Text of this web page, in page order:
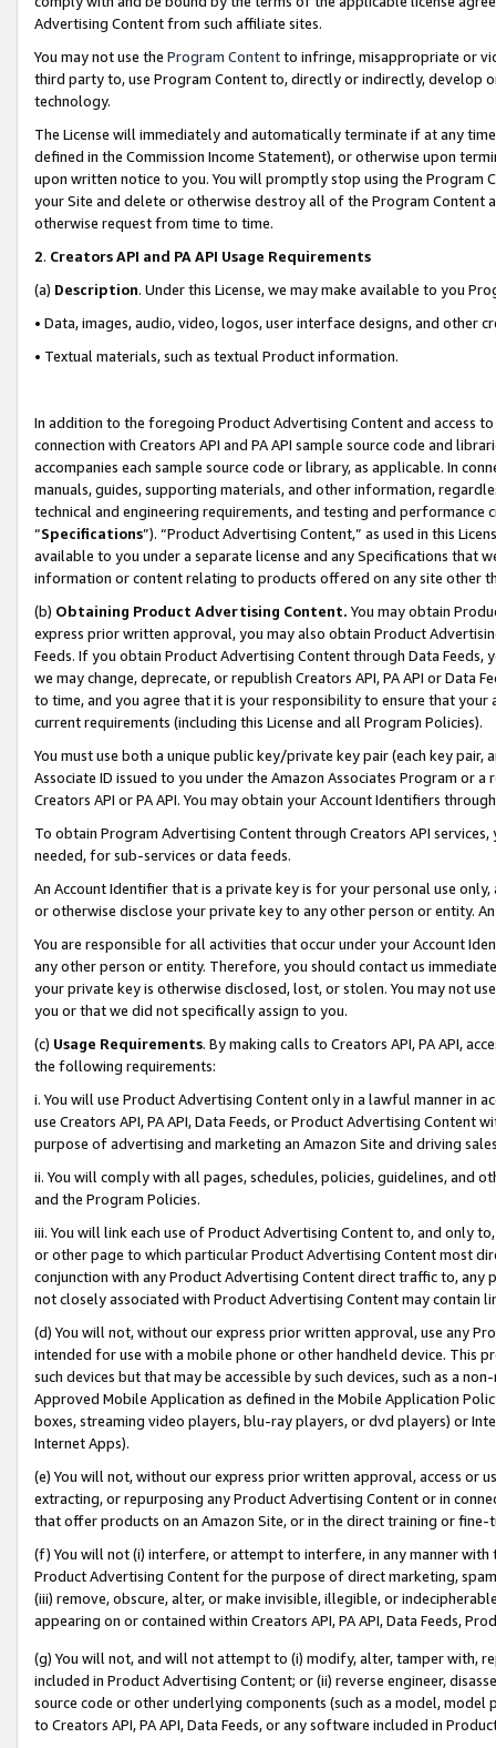
Advertising Content from such affiliate sites.
You may not use the Program Contentto infringe, misappropriate or
third party to, use Program Content to, directly or indirectly, develop
technology.
The License will immediately and automatically terminate if at any
defined in the Commission Income Statement), or otherwise upon
upon written notice to you. You will promptly stop using the Program
your Site and delete or otherwise destroy all of the Program Content
otherwise request from time to time.
2. Creators API and PA API Usage Requirements
(a) Description. Under this License, we may make available to you
• Data, images, audio, video, logos, user interface designs, and other
• Textual materials, such as textual Product information.
In addition to the foregoing Product Advertising Content and access
connection with Creators API and PA API sample source code and
accompanies each sample source code or library, as applicable. In
manuals, guides, supporting materials, and other information,
technical and engineering requirements, and testing and
“Specifications”). “Product Advertising Content,” as used in this
available to you under a separate license and any Specifications that
information or content relating to products offered on any site other
(b) Obtaining Product Advertising Content. You may obtain
express prior written approval, you may also obtain Product
Feeds. If you obtain Product Advertising Content through Data Feeds,
we may change, deprecate, or republish Creators API, PA API or Data
to time, and you agree that it is your responsibility to ensure that your
current requirements (including this License and all Program Policies).
You must use both a unique public key/private key pair (each key pair,
Associate ID issued to you under the Amazon Associates Program or
Creators API or PA API. You may obtain your Account Identifiers
To obtain Program Advertising Content through Creators API
needed, for sub-services or data feeds.
An Account Identifier that is a private key is for your personal use
or otherwise disclose your private key to any other person or entity.
You are responsible for all activities that occur under your Account
any other person or entity. Therefore, you should contact us
your private key is otherwise disclosed, lost, or stolen. You may not
you or that we did not specifically assign to you.
(c) Usage Requirements. By making calls to Creators API, PA API,
the following requirements:
i. You will use Product Advertising Content only in a lawful manner in
use Creators API, PA API, Data Feeds, or Product Advertising
purpose of advertising and marketing an Amazon Site and driving
ii. You will comply with all pages, schedules, policies, guidelines, and
and the Program Policies.
iii. You will link each use of Product Advertising Content to, and only
or other page to which particular Product Advertising Content most
conjunction with any Product Advertising Content direct traffic to,
not closely associated with Product Advertising Content may contain
(d) You will not, without our express prior written approval, use any
intended for use with a mobile phone or other handheld device. This
such devices but that may be accessible by such devices, such as a
Approved Mobile Application as defined in the Mobile Application
boxes, streaming video players, blu-ray players, or dvd players) or
Internet Apps).
(e) You will not, without our express prior written approval, access or
extracting, or repurposing any Product Advertising Content or in
that offer products on an Amazon Site, or in the direct training or
(f) You will not (i) interfere, or attempt to interfere, in any manner
Product Advertising Content for the purpose of direct marketing,
(iii) remove, obscure, alter, or make invisible, illegible, or
appearing on or contained within Creators API, PA API, Data Feeds,
(g) You will not, and will not attempt to (i) modify, alter, tamper with,
included in Product Advertising Content; or (ii) reverse engineer,
source code or other underlying components (such as a model,
to Creators API, PA API, Data Feeds, or any software included in